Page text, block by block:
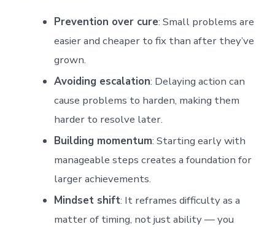
Prevention over cure: Small problems are
easier and cheaper to fix than after they’ve
grown.
Avoiding escalation: Delaying action can
cause problems to harden, making them
harder to resolve later.
Building momentum: Starting early with
manageable steps creates a foundation for
larger achievements.
Mindset shift: It reframes difficulty as a
matter of timing, not just ability — you